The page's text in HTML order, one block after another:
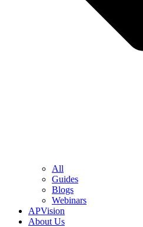
All
Guides
Blogs
Webinars
APVision
About Us